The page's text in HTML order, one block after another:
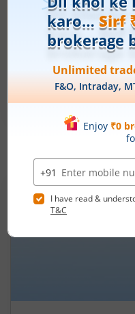
Ardee
₹53
Min. investment
-
IPOsArticles
Ardee